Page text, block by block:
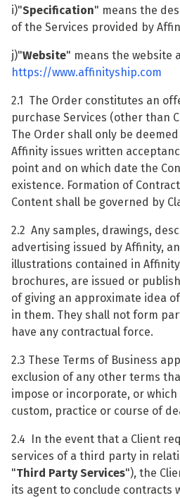
i)"Specification" means the
of the Services provided by
j)"Website" means the website
https://www.affinityship.com
2.1 The Order constitutes an
purchase Services (other than
The Order shall only be
Affinity issues written
point and on which date the
existence. Formation of
Content shall be governed by
2.2 Any samples, drawings,
advertising issued by Affinity,
illustrations contained in
brochures, are issued or
of giving an approximate idea
in them. They shall not form
have any contractual force.
2.3 These Terms of Business
exclusion of any other terms
impose or incorporate, or
custom, practice or course of
2.4 In the event that a Client
services of a third party in
"Third Party Services"), the
its agent to conclude contracts